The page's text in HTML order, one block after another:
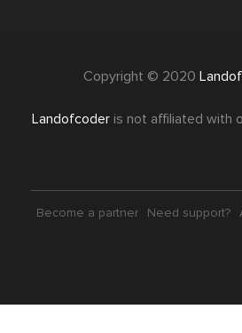
Copyright © 2020
Landofcoder is not affiliated with
Become a partner Need support?